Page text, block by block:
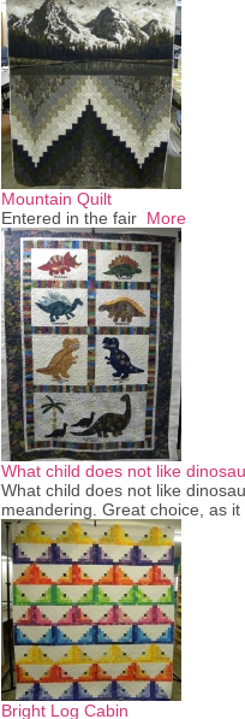
Mountain Quilt
Entered in the fair More
What child does not like
What child does not like
meandering. Great choice, as
Bright Log Cabin